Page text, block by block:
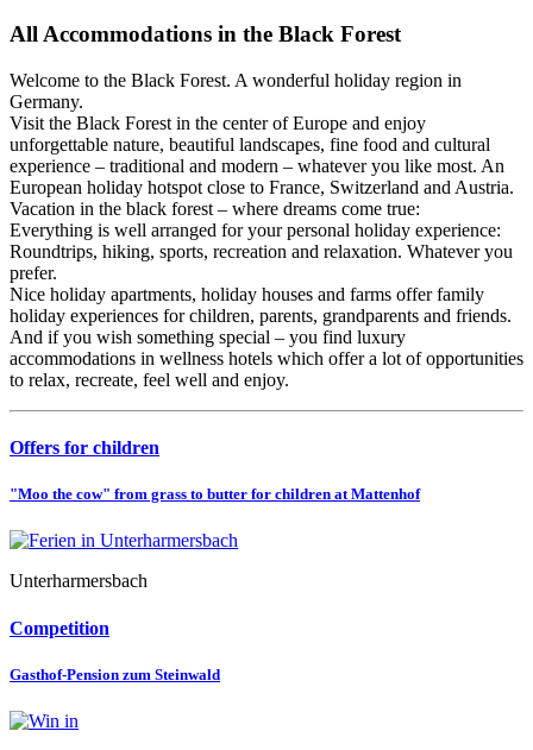
All Accommodations in the Black Forest
Welcome to the Black Forest. A wonderful holiday region in
Germany.
Visit the Black Forest in the center of Europe and enjoy
unforgettable nature, beautiful landscapes, fine food and cultural
experience – traditional and modern – whatever you like most. An
European holiday hotspot close to France, Switzerland and Austria.
Vacation in the black forest – where dreams come true:
Everything is well arranged for your personal holiday experience:
Roundtrips, hiking, sports, recreation and relaxation. Whatever you
prefer.
Nice holiday apartments, holiday houses and farms offer family
holiday experiences for children, parents, grandparents and friends.
And if you wish something special – you find luxury
accommodations in wellness hotels which offer a lot of opportunities
to relax, recreate, feel well and enjoy.
Offers for children
"Moo the cow" from grass to butter for children at Mattenhof
Unterharmersbach
Competition
Gasthof-Pension zum Steinwald